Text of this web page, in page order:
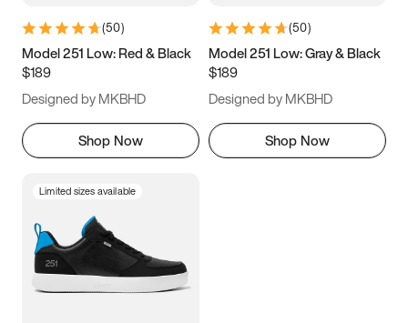
9.5 10 10.5
11.5
(50)
Model 251 Low: Red & Black
$189
Designed by MKBHD
Shop Now
(50)
Model 251 Low: Gray & Black
$189
Designed by MKBHD
Shop Now
Limited sizes available